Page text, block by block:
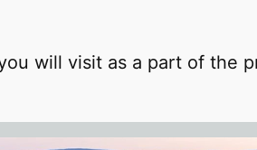
will visit as a part of the